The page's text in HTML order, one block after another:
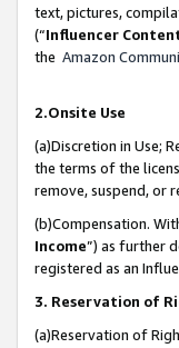
text, pictures,
(“Influencer
the Amazon
2.Onsite Use
(a)Discretion in Use;
the terms of the
remove, suspend, or
(b)Compensation.
Income”) as further
registered as an
3. Reservation of
(a)Reservation of